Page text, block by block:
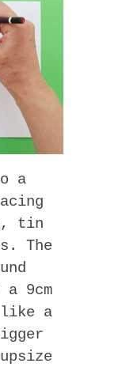
a
tin
The
9cm
a